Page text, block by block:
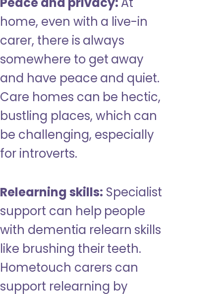
home, even with a live-in
carer, there is always
somewhere to get away
and have peace and quiet.
Care homes can be hectic,
bustling places, which can
be challenging, especially
for introverts.
Relearning skills: Specialist
support can help people
with dementia relearn skills
like brushing their teeth.
Hometouch carers can
support relearning by